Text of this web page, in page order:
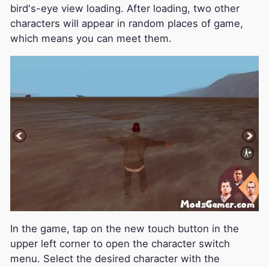
bird's-eye view loading. After loading, two other
characters will appear in random places of game,
which means you can meet them.
In the game, tap on the new touch button in the
upper left corner to open the character switch
menu. Select the desired character with the